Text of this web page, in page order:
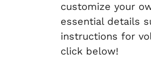
customize your
essential details
instructions for
click below!